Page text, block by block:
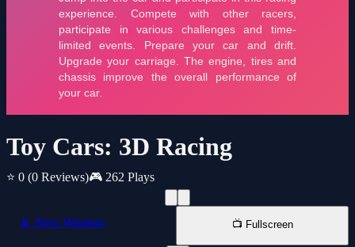
Toy Cars: 3D Racing
⭐ 0 (0 Reviews)🎮 262 Plays
📱 New Window 📺 Fullscreen